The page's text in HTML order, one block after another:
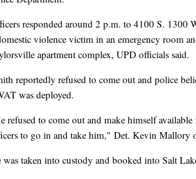
responded around 2 p.m. to 4100 S. 1300
violence victim in an emergency room
apartment complex, UPD officials said.
reportedly refused to come out and police
was deployed.
refused to come out and make himself
to go in and take him," Det. Kevin Mallory
was taken into custody and booked into Salt